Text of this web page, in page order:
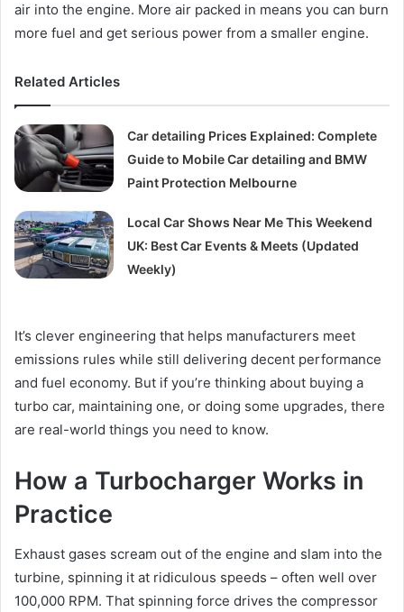
air into the engine. More air packed in means you can burn
more fuel and get serious power from a smaller engine.
Related Articles
Car detailing Prices Explained: Complete
Guide to Mobile Car detailing and BMW
Paint Protection Melbourne
Local Car Shows Near Me This Weekend
UK: Best Car Events & Meets (Updated
Weekly)
It’s clever engineering that helps manufacturers meet
emissions rules while still delivering decent performance
and fuel economy. But if you’re thinking about buying a
turbo car, maintaining one, or doing some upgrades, there
are real-world things you need to know.
How a Turbocharger Works in
Practice
Exhaust gases scream out of the engine and slam into the
turbine, spinning it at ridiculous speeds – often well over
100,000 RPM. That spinning force drives the compressor